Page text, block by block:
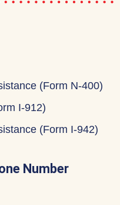
(Form N-400)
I-912)
(Form I-942)
Number